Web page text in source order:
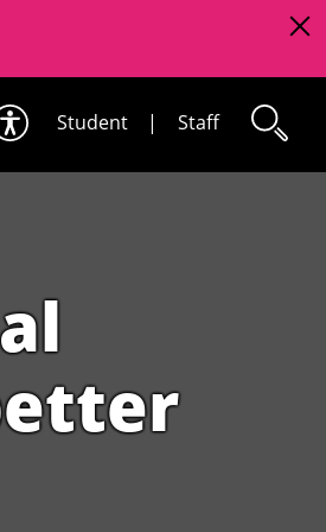
Student | Staff